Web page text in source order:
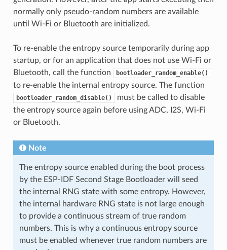
normally only pseudo-random numbers are available
until Wi-Fi or Bluetooth are initialized.
To re-enable the entropy source temporarily during app
startup, or for an application that does not use Wi-Fi or
Bluetooth, call the function
bootloader_random_enable()
to re-enable the internal entropy source. The function
bootloader_random_disable()
must be called to disable
the entropy source again before using ADC, I2S, Wi-Fi
or Bluetooth.
Note
The entropy source enabled during the boot process
by the ESP-IDF Second Stage Bootloader will seed
the internal RNG state with some entropy. However,
the internal hardware RNG state is not large enough
to provide a continuous stream of true random
numbers. This is why a continuous entropy source
must be enabled whenever true random numbers are